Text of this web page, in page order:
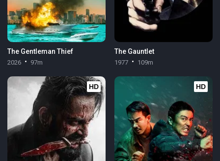
The Gentleman Thief
2026 97m
The Gauntlet
1977 109m
HD HD